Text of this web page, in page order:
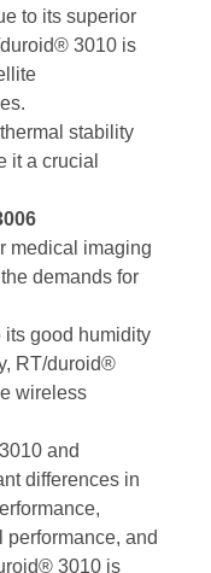
to its superior
3010 is
stability
it a crucial
medical imaging
demands for
its good humidity
RT/duroid®
wireless
and
differences in
and
3010 is